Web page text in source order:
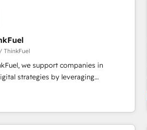
! Les grandes phases
des bases de données. 🚀
interfaces avec vos logiciels métiers ⚙️
HubSpot 📈 Configuration
🤝 Book Process &
ThinkFuel
we support companies in
strategies by leveraging
their marketing and sales
growth. Our offer spans from
We specialize in CRM onboarding
web design, sales & marketing